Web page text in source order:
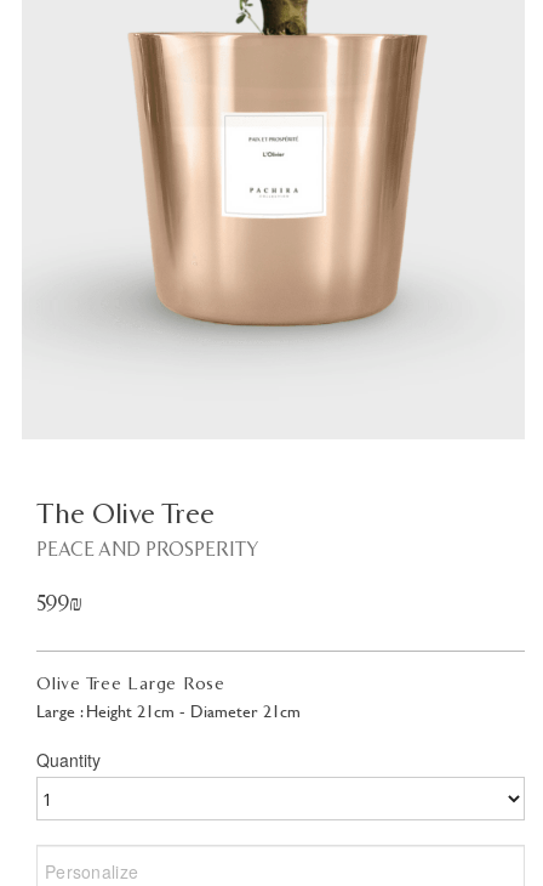
The Olive Tree
PEACE AND PROSPERITY
599₪
Olive Tree Large Rose
Large : Height 21cm - Diameter 21cm
Quantity